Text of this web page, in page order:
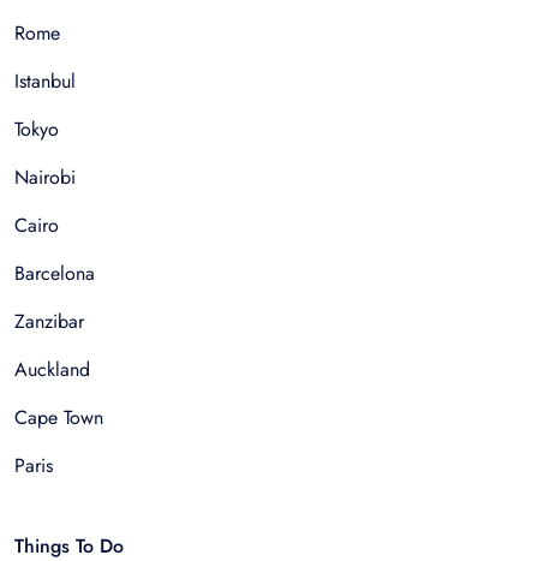
Rome
Istanbul
Tokyo
Nairobi
Cairo
Barcelona
Zanzibar
Auckland
Cape Town
Paris
Things To Do